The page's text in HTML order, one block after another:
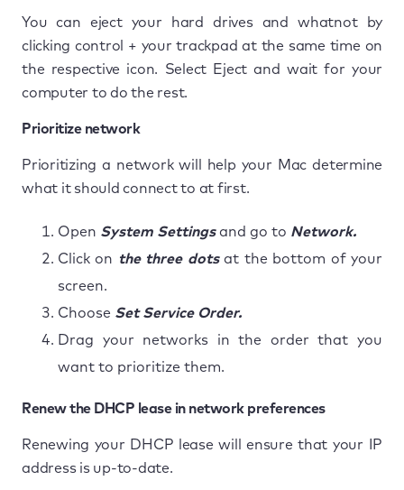
You can eject your hard drives and whatnot by
clicking control + your trackpad at the same time on
the respective icon. Select Eject and wait for your
computer to do the rest.
Prioritize network
Prioritizing a network will help your Mac determine
what it should connect to at first.
Open System Settingsand go to Network.
Click on the three dotsat the bottom of your
screen.
Choose Set Service Order.
Drag your networks in the order that you
want to prioritize them.
Renew the DHCP lease in network preferences
Renewing your DHCP lease will ensure that your IP
address is up-to-date.